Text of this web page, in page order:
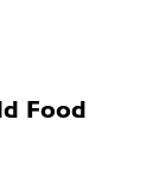
Food